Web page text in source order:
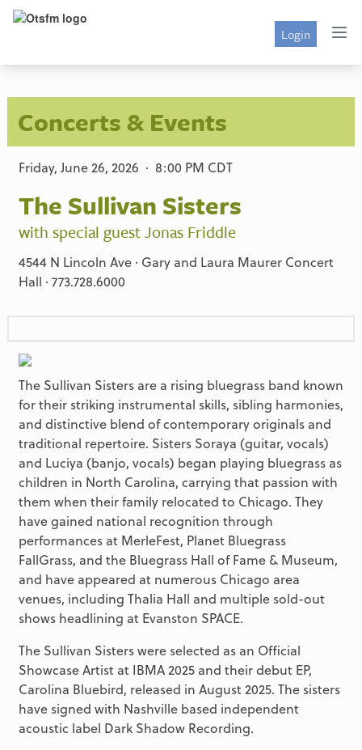
Login
Concerts & Events
Friday, June 26, 2026 · 8:00 PM CDT
The Sullivan Sisters
with special guest Jonas Friddle
4544 N Lincoln Ave · Gary and Laura Maurer Concert
Hall · 773.728.6000
The Sullivan Sisters are a rising bluegrass band known
for their striking instrumental skills, sibling harmonies,
and distinctive blend of contemporary originals and
traditional repertoire. Sisters Soraya (guitar, vocals)
and Luciya (banjo, vocals) began playing bluegrass as
children in North Carolina, carrying that passion with
them when their family relocated to Chicago. They
have gained national recognition through
performances at MerleFest, Planet Bluegrass
FallGrass, and the Bluegrass Hall of Fame & Museum,
and have appeared at numerous Chicago area
venues, including Thalia Hall and multiple sold-out
shows headlining at Evanston SPACE.
The Sullivan Sisters were selected as an Official
Showcase Artist at IBMA 2025 and their debut EP,
Carolina Bluebird, released in August 2025. The sisters
have signed with Nashville based independent
acoustic label Dark Shadow Recording.